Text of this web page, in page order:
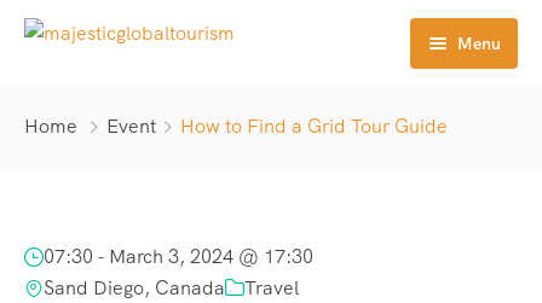
Menu
About Us
Home Event How to Find a Grid Tour Guide
07:30 - March 3, 2024 @ 17:30
Sand Diego, Canada
Travel